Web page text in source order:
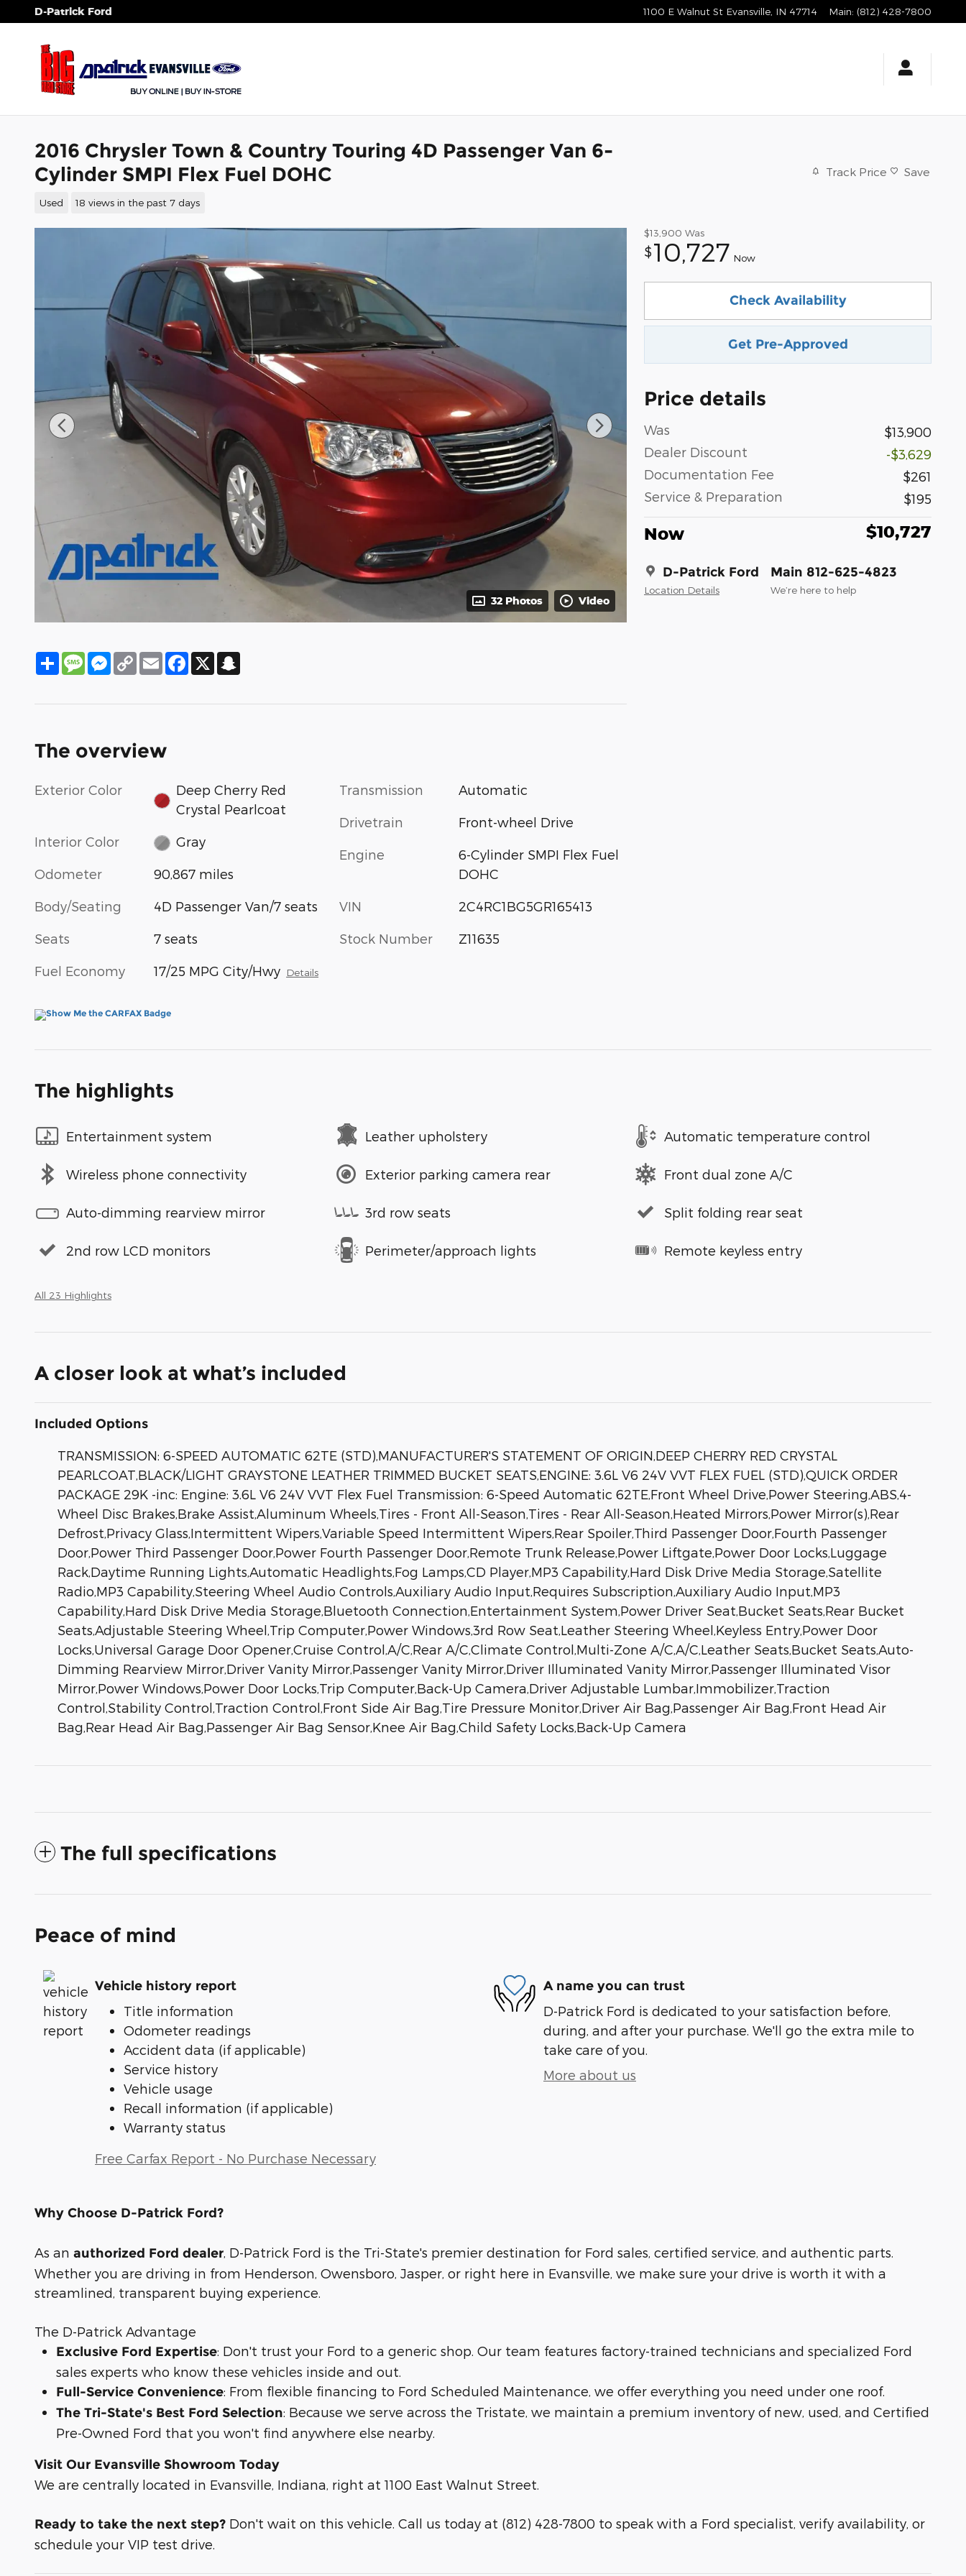
Skip to main content
D-Patrick Ford 1100 E Walnut St Evansville IN 47714 Main: (812) 428-7800
2016 Chrysler Town & Country Touring 4D Passenger Van 6-
Cylinder SMPI Flex Fuel DOHC
Used 18 views in the past 7 days
Track Price Save
32 Photos Video
$13,900 Was
$10,727 Now
Check Availability
Get Pre-Approved
Price details
Was
$13,900
Dealer Discount
-$3,629
Documentation Fee
$261
Service & Preparation
$195
Now $10,727
D-Patrick Ford
Location Details
Main 812-625-4823
We’re here to help
ShareMessageMessenger
Copy
Link
EmailFacebook
X
The overview
Exterior Color
Deep Cherry Red
Crystal Pearlcoat
Interior Color Gray
Odometer 90,867 miles
Body/Seating 4D Passenger Van/7 seats
Seats 7 seats
Fuel Economy 17/25 MPG City/Hwy Details
Transmission Automatic
Drivetrain Front-wheel Drive
Engine
6-Cylinder SMPI Flex Fuel
DOHC
VIN 2C4RC1BG5GR165413
Stock Number Z11635
The highlights
Entertainment system Leather upholstery Automatic temperature control
Wireless phone connectivity Exterior parking camera rear Front dual zone A/C
Auto-dimming rearview mirror 3rd row seats Split folding rear seat
2nd row LCD monitors Perimeter/approach lights Remote keyless entry
All 23 Highlights
A closer look at what’s included
Included Options
TRANSMISSION: 6-SPEED AUTOMATIC 62TE (STD),MANUFACTURER'S STATEMENT OF ORIGIN,DEEP CHERRY RED CRYSTAL
PEARLCOAT,BLACK/LIGHT GRAYSTONE LEATHER TRIMMED BUCKET SEATS,ENGINE: 3.6L V6 24V VVT FLEX FUEL (STD),QUICK ORDER
PACKAGE 29K -inc: Engine: 3.6L V6 24V VVT Flex Fuel Transmission: 6-Speed Automatic 62TE,Front Wheel Drive,Power Steering,ABS,4-
Wheel Disc Brakes,Brake Assist,Aluminum Wheels,Tires - Front All-Season,Tires - Rear All-Season,Heated Mirrors,Power Mirror(s),Rear
Defrost,Privacy Glass,Intermittent Wipers,Variable Speed Intermittent Wipers,Rear Spoiler,Third Passenger Door,Fourth Passenger
Door,Power Third Passenger Door,Power Fourth Passenger Door,Remote Trunk Release,Power Liftgate,Power Door Locks,Luggage
Rack,Daytime Running Lights,Automatic Headlights,Fog Lamps,CD Player,MP3 Capability,Hard Disk Drive Media Storage,Satellite
Radio,MP3 Capability,Steering Wheel Audio Controls,Auxiliary Audio Input,Requires Subscription,Auxiliary Audio Input,MP3
Capability,Hard Disk Drive Media Storage,Bluetooth Connection,Entertainment System,Power Driver Seat,Bucket Seats,Rear Bucket
Seats,Adjustable Steering Wheel,Trip Computer,Power Windows,3rd Row Seat,Leather Steering Wheel,Keyless Entry,Power Door
Locks,Universal Garage Door Opener,Cruise Control,A/C,Rear A/C,Climate Control,Multi-Zone A/C,A/C,Leather Seats,Bucket Seats,Auto-
Dimming Rearview Mirror,Driver Vanity Mirror,Passenger Vanity Mirror,Driver Illuminated Vanity Mirror,Passenger Illuminated Visor
Mirror,Power Windows,Power Door Locks,Trip Computer,Back-Up Camera,Driver Adjustable Lumbar,Immobilizer,Traction
Control,Stability Control,Traction Control,Front Side Air Bag,Tire Pressure Monitor,Driver Air Bag,Passenger Air Bag,Front Head Air
Bag,Rear Head Air Bag,Passenger Air Bag Sensor,Knee Air Bag,Child Safety Locks,Back-Up Camera
The full specifications
Peace of mind
Vehicle history report
Title information
Odometer readings
Accident data (if applicable)
Service history
Vehicle usage
Recall information (if applicable)
Warranty status
Free Carfax Report - No Purchase Necessary
A name you can trust
D-Patrick Ford is dedicated to your satisfaction before,
during, and after your purchase. We'll go the extra mile to
take care of you.
More about us
Why Choose D-Patrick Ford?
As an authorized Ford dealer , D-Patrick Ford is the Tri-State's premier destination for Ford sales, certified service, and authentic parts.
Whether you are driving in from Henderson, Owensboro, Jasper, or right here in Evansville, we make sure your drive is worth it with a
streamlined, transparent buying experience.
The D-Patrick Advantage
Exclusive Ford Expertise: Don't trust your Ford to a generic shop. Our team features factory-trained technicians and specialized Ford
sales experts who know these vehicles inside and out.
Full-Service Convenience: From flexible financing to Ford Scheduled Maintenance, we offer everything you need under one roof.
The Tri-State's Best Ford Selection: Because we serve across the Tristate, we maintain a premium inventory of new, used, and Certified
Pre-Owned Ford that you won't find anywhere else nearby.
Visit Our Evansville Showroom Today
We are centrally located in Evansville, Indiana, right at 1100 East Walnut Street.
Ready to take the next step? Don't wait on this vehicle. Call us today at (812) 428-7800 to speak with a Ford specialist, verify availability, or
schedule your VIP test drive.